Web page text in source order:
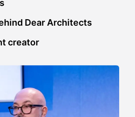
Dear Architects
creator